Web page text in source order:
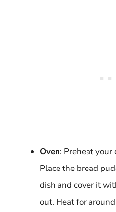
Oven: Preheat your
Place the bread
dish and cover it
out. Heat for